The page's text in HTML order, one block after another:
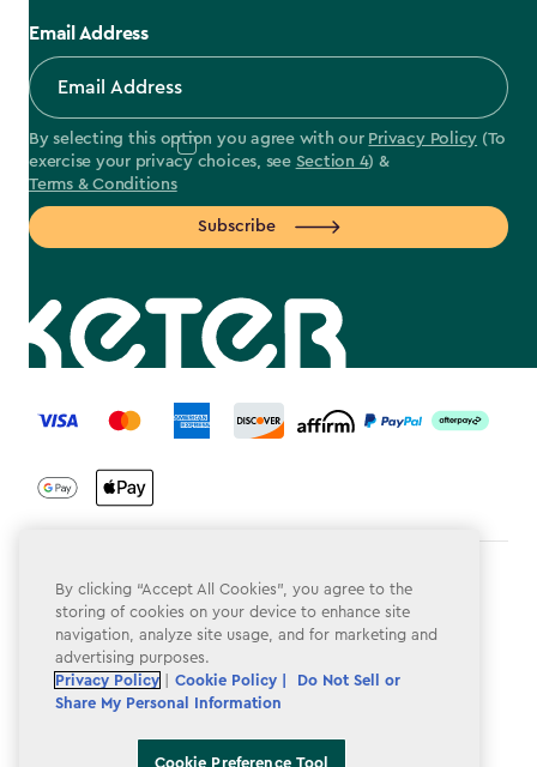
Email Address
By selecting this option you agree with our Privacy Policy (To
exercise your privacy choices, see Section 4) &
Terms & Conditions
Subscribe
label.payment
Terms & Conditions
Privacy Policy
Do Not Sell or Share My Personal Information
Accessibility
By clicking “Accept All Cookies”, you agree to the
storing of cookies on your device to enhance site
navigation, analyze site usage, and for marketing and
advertising purposes.
Privacy Policy
Cookie Policy |
Do Not Sell or
Share My Personal Information
Cookie Preference Tool